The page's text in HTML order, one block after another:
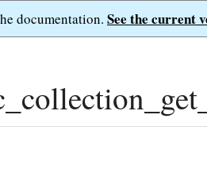
documentation. See the current